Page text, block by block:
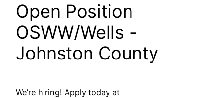
Open Position
OSWW/Wells -
Johnston County
We’re hiring! Apply today at